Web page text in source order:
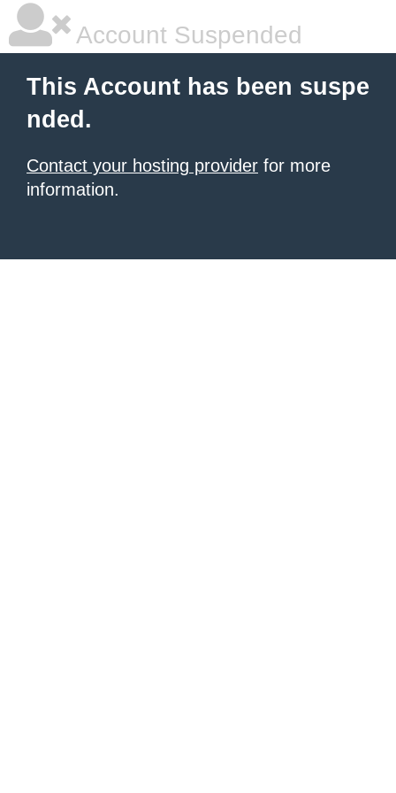
Account Suspended
This Account has been suspe
nded.
Contact your hosting provider for more
information.